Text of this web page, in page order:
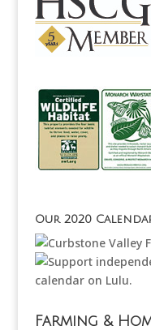
Our 2020
Farming &